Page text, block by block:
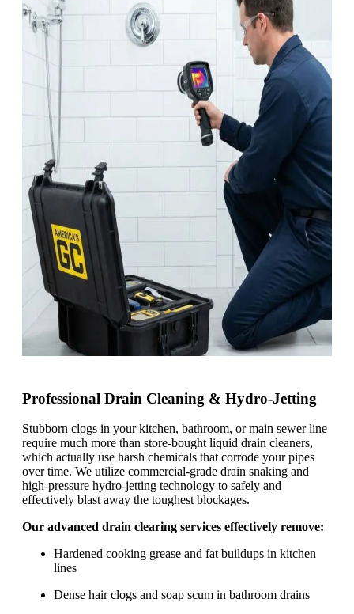
Professional Drain Cleaning & Hydro-Jetting
Stubborn clogs in your kitchen, bathroom, or main sewer line
require much more than store-bought liquid drain cleaners,
which actually use harsh chemicals that corrode your pipes
over time. We utilize commercial-grade drain snaking and
high-pressure hydro-jetting technology to safely and
effectively blast away the toughest blockages.
Our advanced drain clearing services effectively remove:
Hardened cooking grease and fat buildups in kitchen
lines
Dense hair clogs and soap scum in bathroom drains